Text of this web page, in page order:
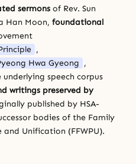
sermons of Rev. Sun
Han Moon, foundational
,
Hwa Gyeong ,
underlying speech corpus
writings preserved by
published by HSA-
bodies of the Family
Unification (FFWPU).